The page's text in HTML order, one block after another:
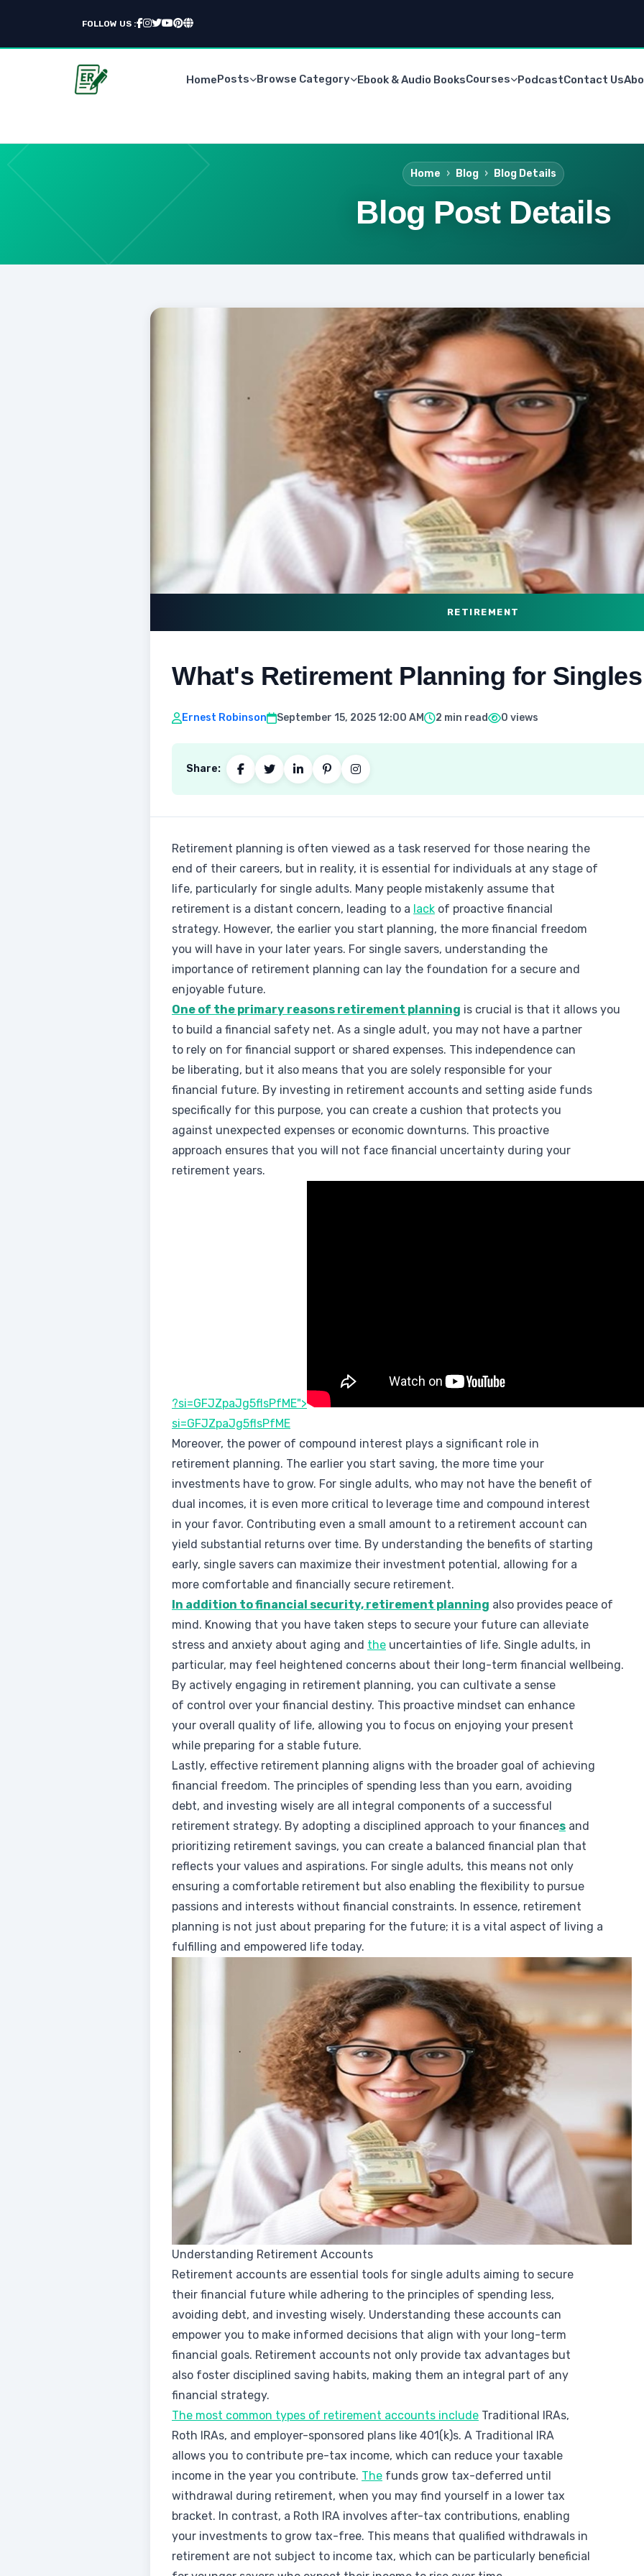
FOLLOW US :
HomePosts Browse Category Ebook & Audio BooksCourses PodcastContact Us
Home Blog Blog Details
Blog Post Details
RETIREMENT
What's Retirement Planning for Singles
Ernest Robinson September 15, 2025 12:00 AM 2 min read 0 views
Share:
Retirement planning is often viewed as a task reserved for those nearing the
end of their careers, but in reality, it is essential for individuals at any stage of
life, particularly for single adults. Many people mistakenly assume that
retirement is a distant concern, leading to a lack of proactive financial
strategy. However, the earlier you start planning, the more financial freedom
you will have in your later years. For single savers, understanding the
importance of retirement planning can lay the foundation for a secure and
enjoyable future.
One of the primary reasons retirement planning is crucial is that it allows you
to build a financial safety net. As a single adult, you may not have a partner
to rely on for financial support or shared expenses. This independence can
be liberating, but it also means that you are solely responsible for your
financial future. By investing in retirement accounts and setting aside funds
specifically for this purpose, you can create a cushion that protects you
against unexpected expenses or economic downturns. This proactive
approach ensures that you will not face financial uncertainty during your
retirement years.
?si=GFJZpaJg5flsPfME">
si=GFJZpaJg5flsPfME
Moreover, the power of compound interest plays a significant role in
retirement planning. The earlier you start saving, the more time your
investments have to grow. For single adults, who may not have the benefit of
dual incomes, it is even more critical to leverage time and compound interest
in your favor. Contributing even a small amount to a retirement account can
yield substantial returns over time. By understanding the benefits of starting
early, single savers can maximize their investment potential, allowing for a
more comfortable and financially secure retirement.
In addition to financial security, retirement planning also provides peace of
mind. Knowing that you have taken steps to secure your future can alleviate
stress and anxiety about aging and the uncertainties of life. Single adults, in
particular, may feel heightened concerns about their long-term financial wellbeing.
By actively engaging in retirement planning, you can cultivate a sense
of control over your financial destiny. This proactive mindset can enhance
your overall quality of life, allowing you to focus on enjoying your present
while preparing for a stable future.
Lastly, effective retirement planning aligns with the broader goal of achieving
financial freedom. The principles of spending less than you earn, avoiding
debt, and investing wisely are all integral components of a successful
retirement strategy. By adopting a disciplined approach to your finances and
prioritizing retirement savings, you can create a balanced financial plan that
reflects your values and aspirations. For single adults, this means not only
ensuring a comfortable retirement but also enabling the flexibility to pursue
passions and interests without financial constraints. In essence, retirement
planning is not just about preparing for the future; it is a vital aspect of living a
fulfilling and empowered life today.
Understanding Retirement Accounts
Retirement accounts are essential tools for single adults aiming to secure
their financial future while adhering to the principles of spending less,
avoiding debt, and investing wisely. Understanding these accounts can
empower you to make informed decisions that align with your long-term
financial goals. Retirement accounts not only provide tax advantages but
also foster disciplined saving habits, making them an integral part of any
financial strategy.
The most common types of retirement accounts include Traditional IRAs,
Roth IRAs, and employer-sponsored plans like 401(k)s. A Traditional IRA
allows you to contribute pre-tax income, which can reduce your taxable
income in the year you contribute. The funds grow tax-deferred until
withdrawal during retirement, when you may find yourself in a lower tax
bracket. In contrast, a Roth IRA involves after-tax contributions, enabling
your investments to grow tax-free. This means that qualified withdrawals in
retirement are not subject to income tax, which can be particularly beneficial